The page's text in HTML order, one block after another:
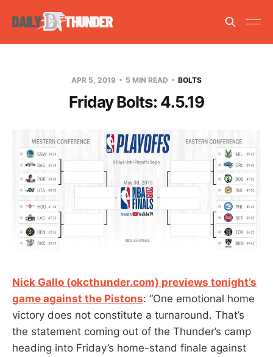
APR 5, 2019 5 MIN READ BOLTS
Friday Bolts: 4.5.19
Nick Gallo (okcthunder.com) previews tonight’s
game against the Pistons: “One emotional home
victory does not constitute a turnaround. That’s
the statement coming out of the Thunder’s camp
heading into Friday’s home-stand finale against